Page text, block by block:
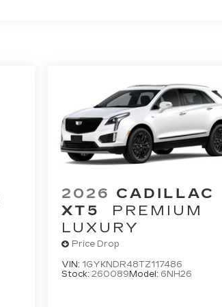
2026 CADILLAC
XT5
PREMIUM
LUXURY
Price Drop
VIN: 1GYKNDR48TZ117486
Stock:260089Model: 6NH26